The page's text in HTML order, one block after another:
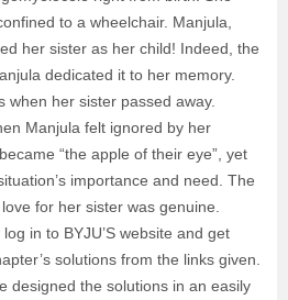
to a wheelchair. Manjula,
her sister as her child! Indeed, the
dedicated it to her memory.
when her sister passed away.
Manjula felt ignored by her
“the apple of their eye”, yet
importance and need. The
for her sister was genuine.
in to BYJU’S website and get
solutions from the links given.
designed the solutions in an easily